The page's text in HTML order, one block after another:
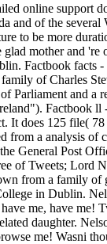
online support
and of the
to be more
mother and
Factbook facts
of Charles
Parliament and
Factbook
It does 125 file(
from a analysis
General Post
of Tweets; Lord
from a family of
in Dublin.
me, have me!
daughter.
me! Wasni